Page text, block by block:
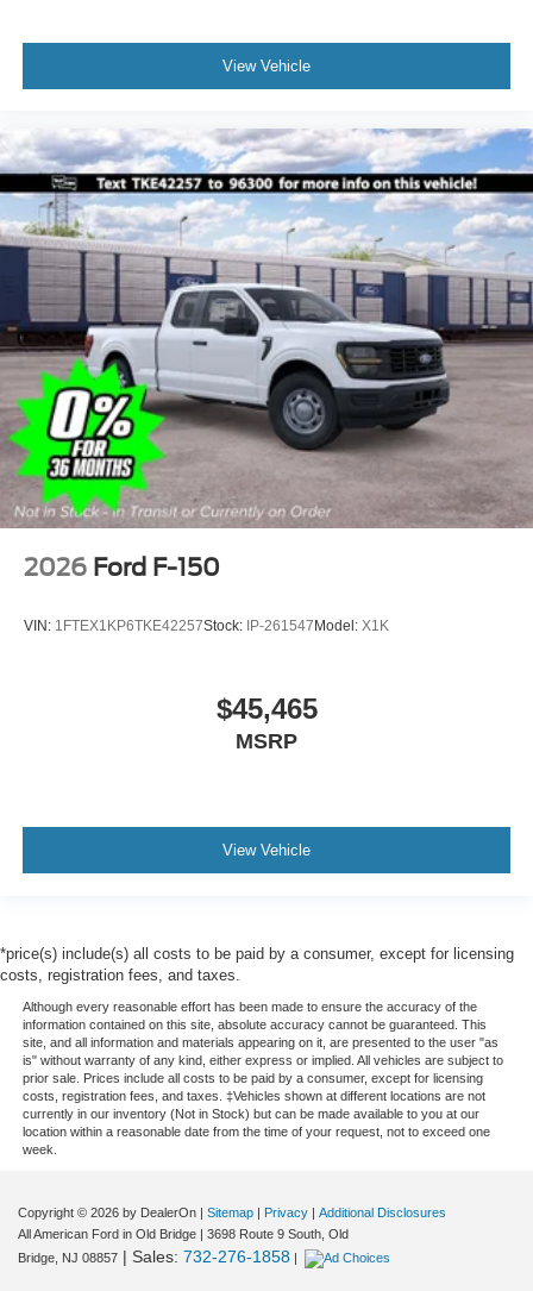
View Vehicle
2026 Ford F-150
VIN: 1FTEX1KP6TKE42257Stock: IP-261547 Model: X1K
$45,465
MSRP
View Vehicle
*price(s) include(s) all costs to be paid by a consumer, except for licensing
costs, registration fees, and taxes.
Although every reasonable effort has been made to ensure the accuracy of the
information contained on this site, absolute accuracy cannot be guaranteed. This
site, and all information and materials appearing on it, are presented to the user "as
is" without warranty of any kind, either express or implied. All vehicles are subject to
prior sale. Prices include all costs to be paid by a consumer, except for licensing
costs, registration fees, and taxes. ‡Vehicles shown at different locations are not
currently in our inventory (Not in Stock) but can be made available to you at our
location within a reasonable date from the time of your request, not to exceed one
week.
Copyright © 2026 by DealerOn | Sitemap | Privacy | Additional Disclosures
All American Ford in Old Bridge | 3698 Route 9 South, Old
Bridge, NJ 08857 | Sales: 732-276-1858 |